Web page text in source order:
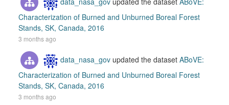
Characterization of Burned and Unburned Boreal Forest
Stands, SK, Canada, 2016
3 months ago
data_nasa_gov updated the dataset ABoVE:
Characterization of Burned and Unburned Boreal Forest
Stands, SK, Canada, 2016
3 months ago